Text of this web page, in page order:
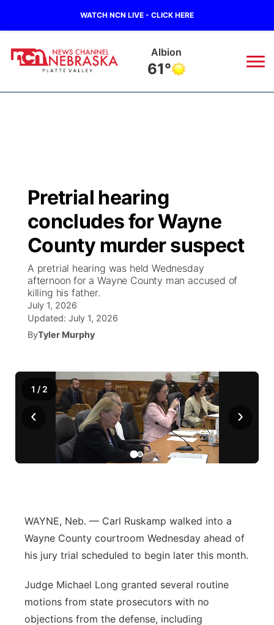
WATCH NCN LIVE - CLICK HERE
Albion
61°
Regional
State
Ag & Outdoor
News Team
Road Conditions
Weather Pic of the Week
Weather Cameras
Broadcast Schedule
NCN Player of the Game
NCN Top Plays
Coach Interviews
Rankings
Husker Sports
Team Alerts
Sports Staff
94Rock
Green Light Great Night
94Rock Line Up
High School Sports Schedule
Contest Rules
US92 ▼
Green Light Great Night
US92 $1,000 Minute
Community Calendar
On Air Team
Watch Live
TV Program Guide
Promos
Future of Nebraska
Community Hero
Stretch Across Nebraska
Community
Help Wanted
Calendar
Community Features
About
Channel Finder
Flood Communications
Region: Platte Valley
Northeast
Platte Valley
Pretrial hearing
concludes for Wayne
County murder suspect
A pretrial hearing was held Wednesday
afternoon for a Wayne County man accused of
killing his father.
July 1, 2026
Updated: July 1, 2026
ByTyler Murphy
‹ ›
1 / 2
WAYNE, Neb. — Carl Ruskamp walked into a
Wayne County courtroom Wednesday ahead of
his jury trial scheduled to begin later this month.
Judge Michael Long granted several routine
motions from state prosecutors with no
objections from the defense, including